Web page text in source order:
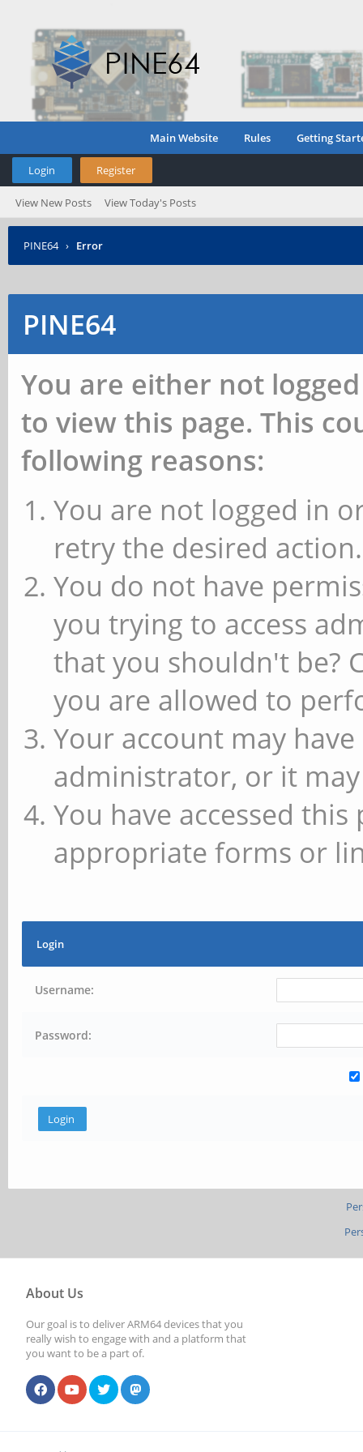
Main Website Rules Getting
Login Register
View New Posts View Today's Posts
PINE64 › Error
PINE64
You are either not
to view this page. This
following reasons:
You are not logged in
retry the desired action.
You do not have
you trying to access
that you shouldn't be?
you are allowed to
Your account may
administrator, or it
You have accessed
appropriate forms or
Login
Username:
Password:
About Us
Our goal is to deliver ARM64 devices that you
really wish to engage with and a platform that
you want to be a part of.